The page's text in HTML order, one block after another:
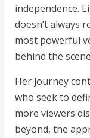
independence.
doesn’t always
most powerful
behind the
Her journey
who seek to
more viewers
beyond, the